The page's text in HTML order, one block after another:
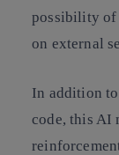
possibility
on external
In addition
code, this AI